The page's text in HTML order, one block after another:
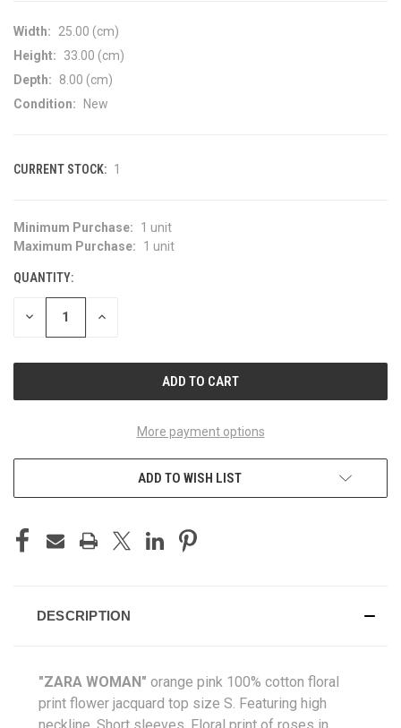
Width:
25.00 (cm)
Height:
33.00 (cm)
Depth:
8.00 (cm)
Condition:
New
CURRENT STOCK: 1
Minimum Purchase:
1 unit
Maximum Purchase:
1 unit
QUANTITY:
DECREASE INCREASE
More payment options
ADD TO WISH LIST
DESCRIPTION
"ZARA WOMAN" orange pink 100% cotton floral
print flower jacquard top size S. Featuring high
neckline. Short sleeves. Floral print of roses in